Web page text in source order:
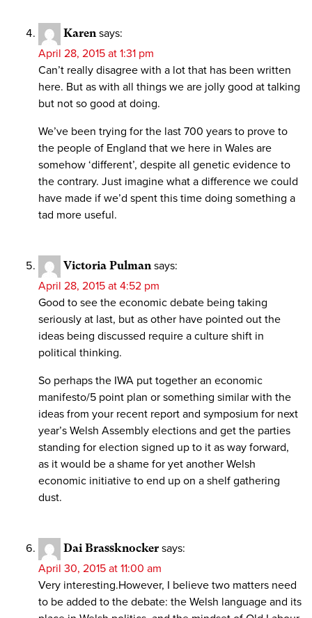
Karen says:
April 28, 2015 at 1:31 pm
Can’t really disagree with a lot that has been written
here. But as with all things we are jolly good at talking
but not so good at doing.
We’ve been trying for the last 700 years to prove to
the people of England that we here in Wales are
somehow ‘different’, despite all genetic evidence to
the contrary. Just imagine what a difference we could
have made if we’d spent this time doing something a
tad more useful.
Victoria Pulman says:
April 28, 2015 at 4:52 pm
Good to see the economic debate being taking
seriously at last, but as other have pointed out the
ideas being discussed require a culture shift in
political thinking.
So perhaps the IWA put together an economic
manifesto/5 point plan or something similar with the
ideas from your recent report and symposium for next
year’s Welsh Assembly elections and get the parties
standing for election signed up to it as way forward,
as it would be a shame for yet another Welsh
economic initiative to end up on a shelf gathering
dust.
Dai Brassknocker says:
April 30, 2015 at 11:00 am
Very interesting.However, I believe two matters need
to be added to the debate: the Welsh language and its